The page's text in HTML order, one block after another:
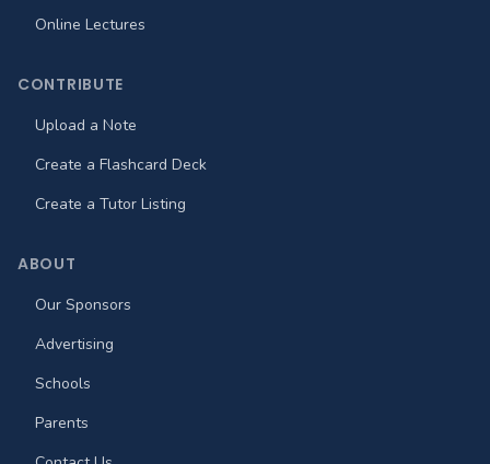
Online Lectures
CONTRIBUTE
Upload a Note
Create a Flashcard Deck
Create a Tutor Listing
ABOUT
Our Sponsors
Advertising
Schools
Parents